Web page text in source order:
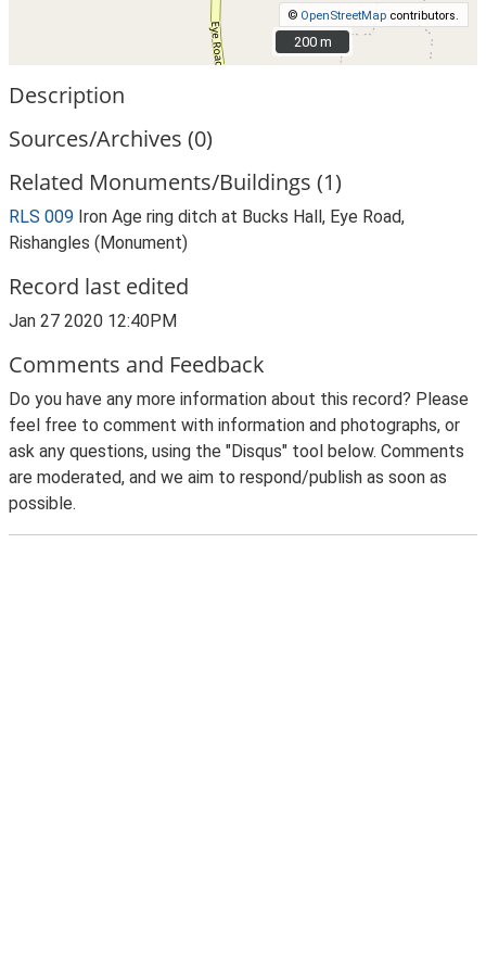
© OpenStreetMap contributors.
200 m
200 m
Description
Sources/Archives (0)
Related Monuments/Buildings (1)
RLS 009 Iron Age ring ditch at Bucks Hall, Eye Road,
Rishangles (Monument)
Record last edited
Jan 27 2020 12:40PM
Comments and Feedback
Do you have any more information about this record? Please
feel free to comment with information and photographs, or
ask any questions, using the "Disqus" tool below. Comments
are moderated, and we aim to respond/publish as soon as
possible.